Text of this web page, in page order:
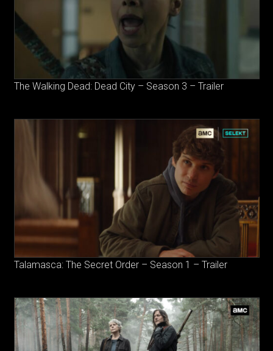
The Walking Dead: Dead City – Season 3 – Trailer
Talamasca: The Secret Order – Season 1 – Trailer